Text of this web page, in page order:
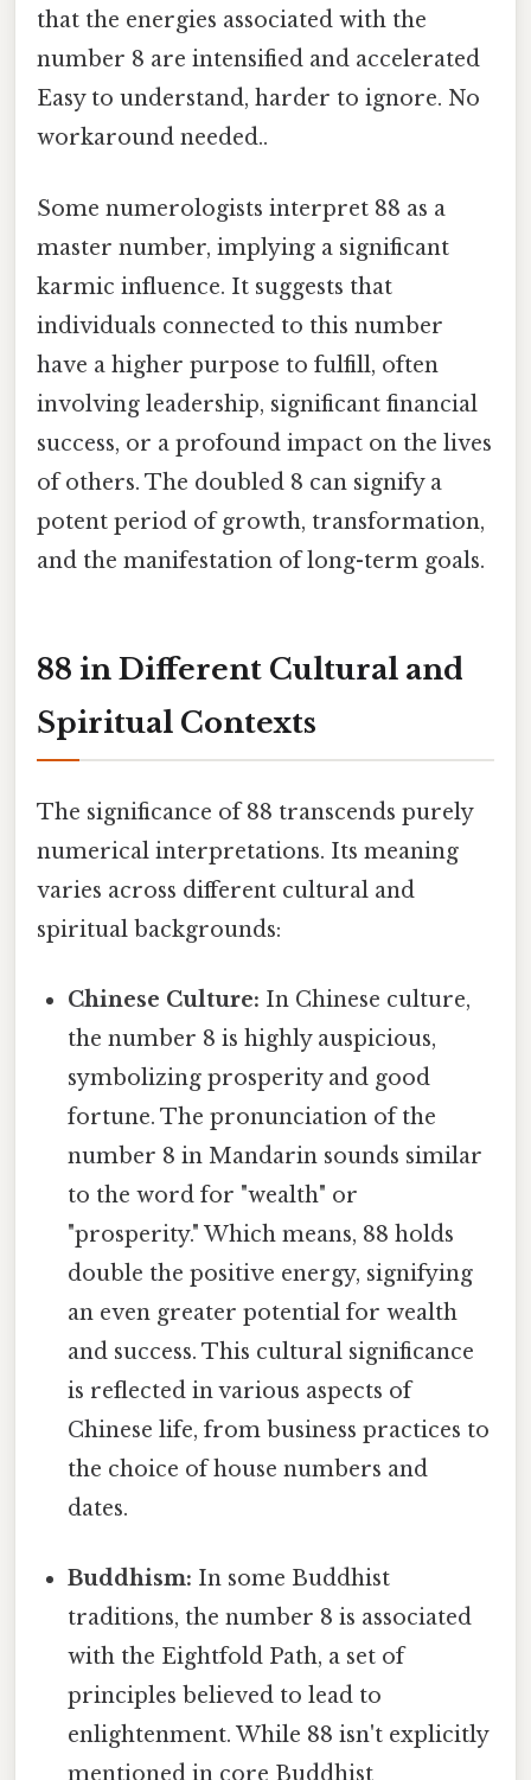
that the energies associated with the
number 8 are intensified and accelerated
Easy to understand, harder to ignore. No
workaround needed..
Some numerologists interpret 88 as a
master number, implying a significant
karmic influence. It suggests that
individuals connected to this number
have a higher purpose to fulfill, often
involving leadership, significant financial
success, or a profound impact on the lives
of others. The doubled 8 can signify a
potent period of growth, transformation,
and the manifestation of long-term goals.
88 in Different Cultural and
Spiritual Contexts
The significance of 88 transcends purely
numerical interpretations. Its meaning
varies across different cultural and
spiritual backgrounds:
Chinese Culture: In Chinese culture,
the number 8 is highly auspicious,
symbolizing prosperity and good
fortune. The pronunciation of the
number 8 in Mandarin sounds similar
to the word for "wealth" or
"prosperity." Which means, 88 holds
double the positive energy, signifying
an even greater potential for wealth
and success. This cultural significance
is reflected in various aspects of
Chinese life, from business practices to
the choice of house numbers and
dates.
Buddhism: In some Buddhist
traditions, the number 8 is associated
with the Eightfold Path, a set of
principles believed to lead to
enlightenment. While 88 isn't explicitly
mentioned in core Buddhist